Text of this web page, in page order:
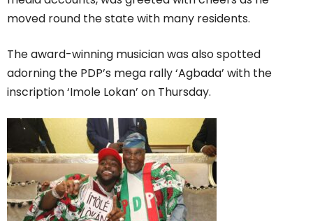
moved round the state with many residents.
The award-winning musician was also spotted
adorning the PDP’s mega rally ‘Agbada’ with the
inscription ‘Imole Lokan’ on Thursday.